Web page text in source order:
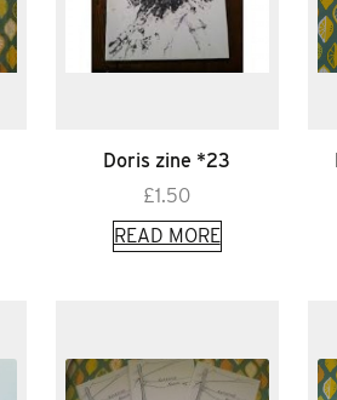
Doris zine *23
£1.50
READ MORE